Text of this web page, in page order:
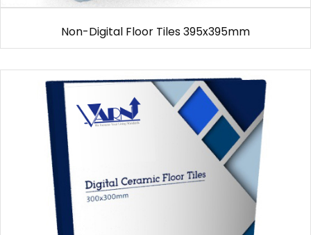
Non-Digital Floor Tiles 395x395mm